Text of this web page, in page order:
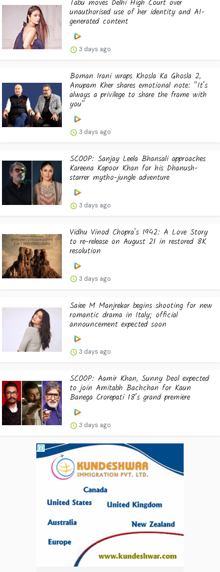
Tabu moves Delhi High Court over
unauthorised use of her identity and AI-
generated content
3 days ago
Boman Irani wraps Khosla Ka Ghosla 2,
Anupam Kher shares emotional note: “It’s
always a privilege to share the frame with
you”
3 days ago
SCOOP: Sanjay Leela Bhansali approaches
Kareena Kapoor Khan for his Dhanush-
starrer mytho-jungle adventure
3 days ago
Vidhu Vinod Chopra’s 1942: A Love Story
to re-release on August 21 in restored 8K
resolution
3 days ago
Saiee M Manjrekar begins shooting for new
romantic drama in Italy; official
announcement expected soon
3 days ago
SCOOP: Aamir Khan, Sunny Deol expected
to join Amitabh Bachchan for Kaun
Banega Crorepati 18’s grand premiere
3 days ago